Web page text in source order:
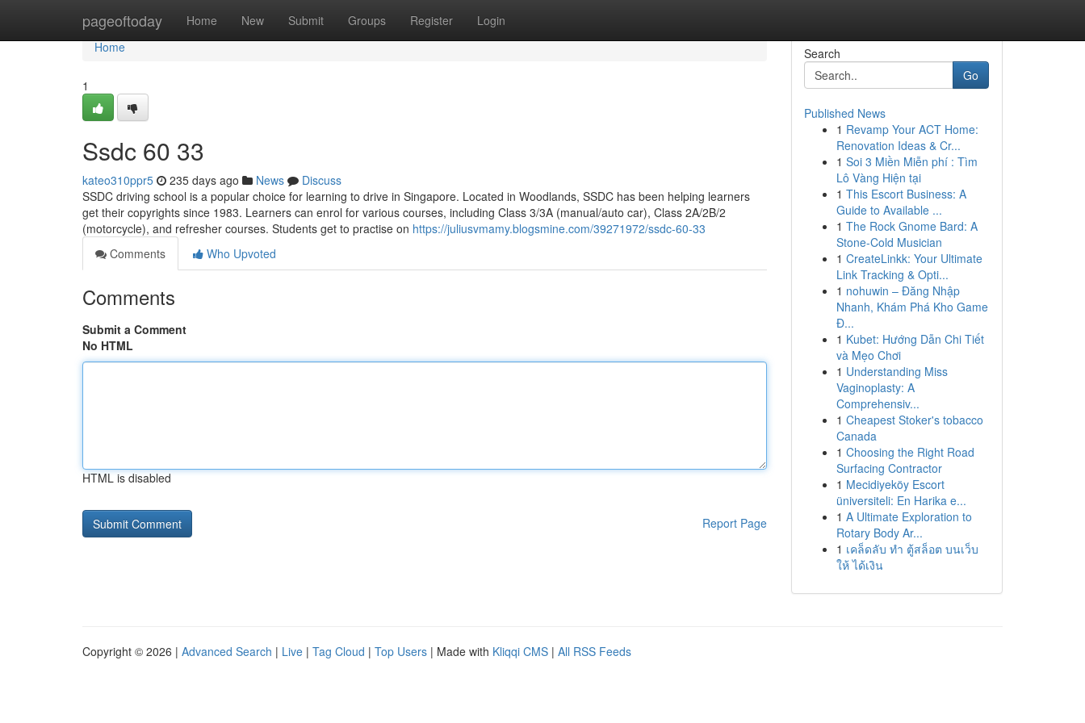
pageoftoday Home New Submit Groups Register Login
Home
Home
1
Ssdc​ 60 33
kateo310ppr5 235 days ago News
Discuss
SSDC driving school is a popular choice for learning to drive in Singapore. Located in Woodlands, SSDC has been helping learners
get their copyrights since 1983. Learners can enrol for various courses, including Class 3/3A (manual/auto car), Class 2A/2B/2
(motorcycle), and refresher courses. Students get to practise on https://juliusvmamy.blogsmine.com/39271972/ssdc-60-33
Comments
Who Upvoted
Comments
Submit a Comment
No HTML
HTML is disabled
Report Page
Search
Go
Published News
1 Revamp Your ACT Home:
Renovation Ideas & Cr...
1 Soi 3 Miền Miễn phí : Tìm
Lô Vàng Hiện tại
1 This Escort Business: A
Guide to Available ...
1 The Rock Gnome Bard: A
Stone-Cold Musician
1 CreateLinkk: Your Ultimate
Link Tracking & Opti...
1 nohuwin – Đăng Nhập
Nhanh, Khám Phá Kho Game
Đ...
1 Kubet: Hướng Dẫn Chi Tiết
và Mẹo Chơi
1 Understanding Miss
Vaginoplasty: A
Comprehensiv...
1 Cheapest Stoker's tobacco
Canada
1 Choosing the Right Road
Surfacing Contractor
1 Mecidiyeköy Escort
üniversiteli: En Harika e...
1 A Ultimate Exploration to
Rotary Body Ar...
1 เคล็ดลับ ทำ ตู้สล็อต บนเว็บ
ให้ ได้เงิน
Copyright © 2026 | Advanced Search | Live | Tag Cloud | Top Users | Made with Kliqqi CMS | All RSS Feeds